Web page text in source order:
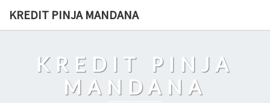
KREDIT PINJA MANDANA
KREDIT PINJA
MANDANA